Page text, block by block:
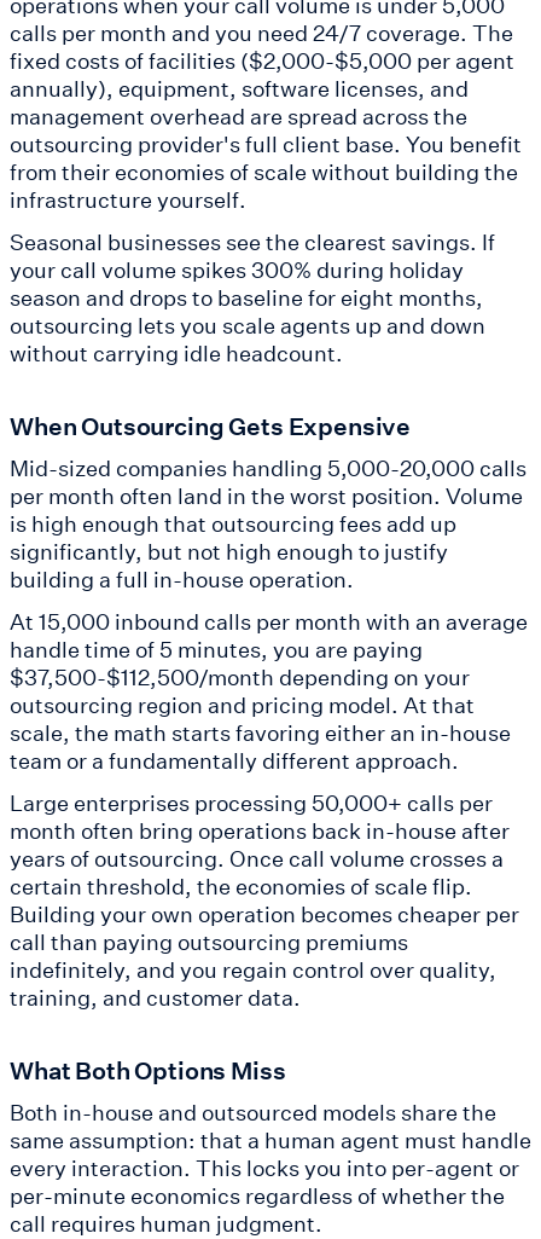
calls per month and you need 24/7 coverage. The
fixed costs of facilities ($2,000-$5,000 per agent
annually), equipment, software licenses, and
management overhead are spread across the
outsourcing provider's full client base. You benefit
from their economies of scale without building the
infrastructure yourself.
Seasonal businesses see the clearest savings. If
your call volume spikes 300% during holiday
season and drops to baseline for eight months,
outsourcing lets you scale agents up and down
without carrying idle headcount.
When Outsourcing Gets Expensive
Mid-sized companies handling 5,000-20,000 calls
per month often land in the worst position. Volume
is high enough that outsourcing fees add up
significantly, but not high enough to justify
building a full in-house operation.
At 15,000 inbound calls per month with an average
handle time of 5 minutes, you are paying
$37,500-$112,500/month depending on your
outsourcing region and pricing model. At that
scale, the math starts favoring either an in-house
team or a fundamentally different approach.
Large enterprises processing 50,000+ calls per
month often bring operations back in-house after
years of outsourcing. Once call volume crosses a
certain threshold, the economies of scale flip.
Building your own operation becomes cheaper per
call than paying outsourcing premiums
indefinitely, and you regain control over quality,
training, and customer data.
What Both Options Miss
Both in-house and outsourced models share the
same assumption: that a human agent must handle
every interaction. This locks you into per-agent or
per-minute economics regardless of whether the
call requires human judgment.